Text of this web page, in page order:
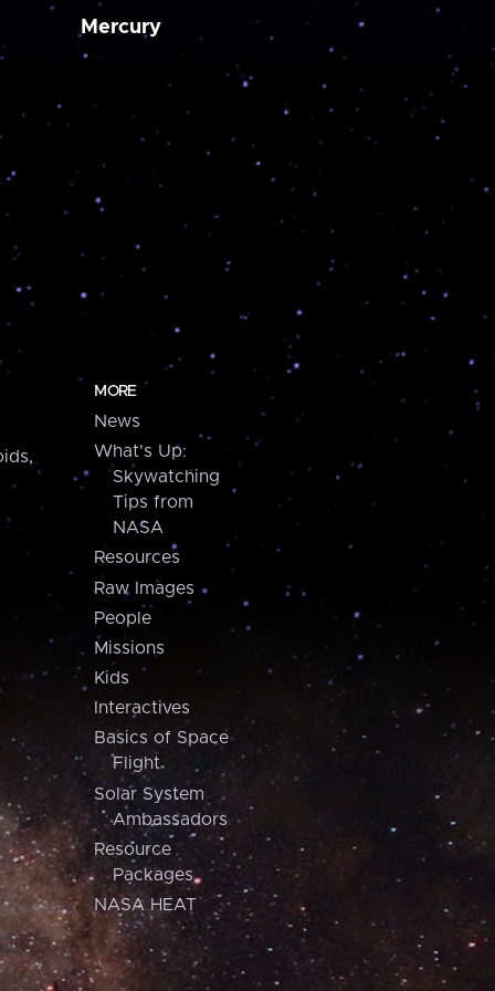
Mercury
MORE
News
What's Up:
Skywatching
Tips from
NASA
Resources
Raw Images
People
Missions
Kids
Interactives
Basics of Space
Flight
Solar System
Ambassadors
Resource
Packages
NASA HEAT